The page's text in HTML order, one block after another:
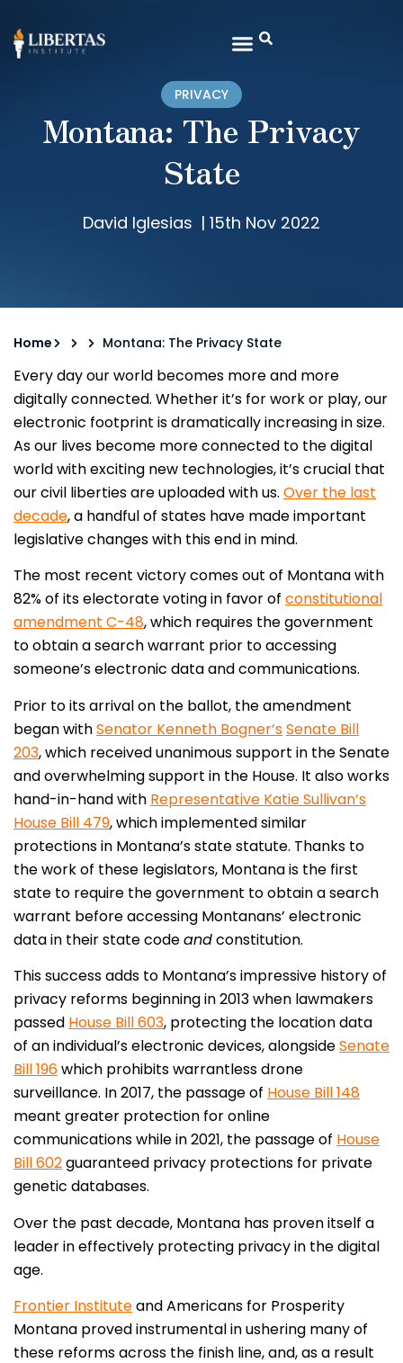
PRIVACY
Montana: The Privacy
State
David Iglesias | 15th Nov 2022
Home Montana: The Privacy State
Every day our world becomes more and more
digitally connected. Whether it’s for work or play, our
electronic footprint is dramatically increasing in size.
As our lives become more connected to the digital
world with exciting new technologies, it’s crucial that
our civil liberties are uploaded with us. Over the last
decade, a handful of states have made important
legislative changes with this end in mind.
The most recent victory comes out of Montana with
82% of its electorate voting in favor of constitutional
amendment C-48, which requires the government
to obtain a search warrant prior to accessing
someone’s electronic data and communications.
Prior to its arrival on the ballot, the amendment
began withSenator Kenneth Bogner’sSenate Bill
203, which received unanimous support in the Senate
and overwhelming support in the House. It also works
hand-in-hand with Representative Katie Sullivan’s
House Bill 479, which implemented similar
protections in Montana’s state statute. Thanks to
the work of these legislators, Montana is the first
state to require the government to obtain a search
warrant before accessing Montanans’ electronic
data in their state codeandconstitution.
This success adds to Montana’s impressive history of
privacy reforms beginning in 2013 when lawmakers
passed House Bill 603, protecting the location data
of an individual’s electronic devices, alongsideSenate
Bill 196which prohibits warrantless drone
surveillance. In 2017, the passage of House Bill 148
meant greater protection for online
communications while in 2021, the passage of House
Bill 602guaranteed privacy protections for private
genetic databases.
Over the past decade, Montana has proven itself a
leader in effectively protecting privacy in the digital
age.
Frontier Instituteand Americans for Prosperity
Montana proved instrumental in ushering many of
these reforms across the finish line, and, as a result